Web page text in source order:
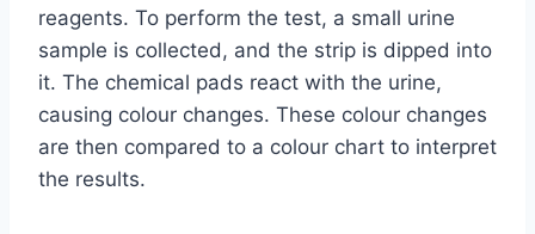
reagents. To perform the test, a small urine
sample is collected, and the strip is dipped into
it. The chemical pads react with the urine,
causing colour changes. These colour changes
are then compared to a colour chart to interpret
the results.